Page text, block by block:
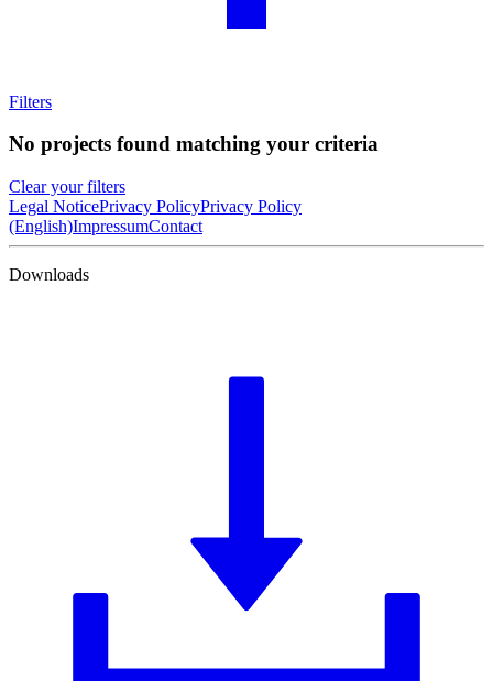
Filters
No projects found matching your criteria
Clear your filters
Legal NoticePrivacy PolicyPrivacy Policy
(English)ImpressumContact
Downloads